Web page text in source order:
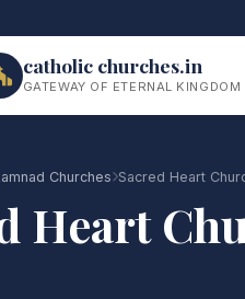
catholic churches.in
GATEWAY OF ETERNAL KINGDOM
Churches Sacred Heart
Heart